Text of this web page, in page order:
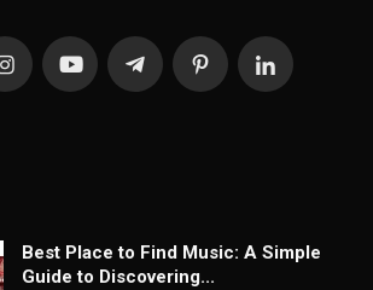
Best Place to Find Music: A Simple
Guide to Discovering...